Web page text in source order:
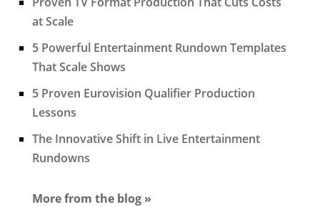
at Scale
5 Powerful Entertainment Rundown Templates
That Scale Shows
5 Proven Eurovision Qualifier Production
Lessons
The Innovative Shift in Live Entertainment
Rundowns
More from the blog »